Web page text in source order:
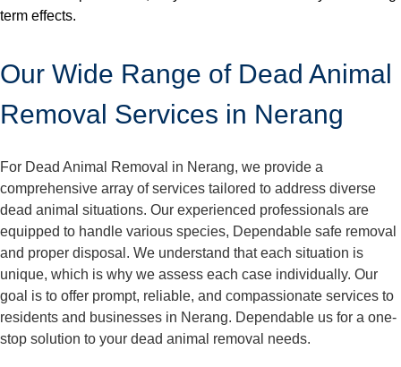
term effects.
Our Wide Range of Dead Animal
Removal Services in Nerang
For Dead Animal Removal in Nerang, we provide a
comprehensive array of services tailored to address diverse
dead animal situations. Our experienced professionals are
equipped to handle various species, Dependable safe removal
and proper disposal. We understand that each situation is
unique, which is why we assess each case individually. Our
goal is to offer prompt, reliable, and compassionate services to
residents and businesses in Nerang. Dependable us for a one-
stop solution to your dead animal removal needs.